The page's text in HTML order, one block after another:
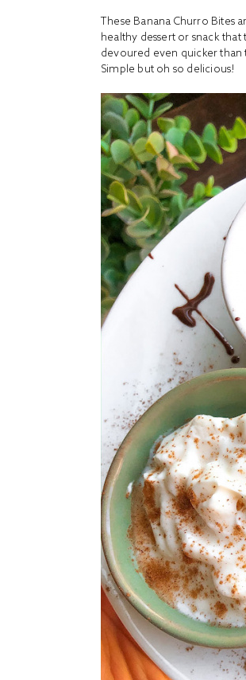
These Banana Churro Bites
healthy dessert or snack
devoured even quicker than
Simple but oh so delicious!